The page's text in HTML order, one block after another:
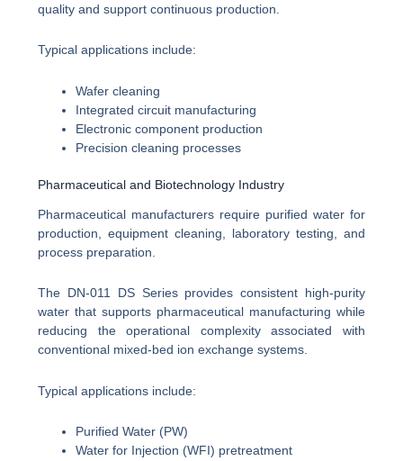
quality and support continuous production.
Typical applications include:
Wafer cleaning
Integrated circuit manufacturing
Electronic component production
Precision cleaning processes
Pharmaceutical and Biotechnology Industry
Pharmaceutical manufacturers require purified water for
production, equipment cleaning, laboratory testing, and
process preparation.
The DN-011 DS Series provides consistent high-purity
water that supports pharmaceutical manufacturing while
reducing the operational complexity associated with
conventional mixed-bed ion exchange systems.
Typical applications include:
Purified Water (PW)
Water for Injection (WFI) pretreatment